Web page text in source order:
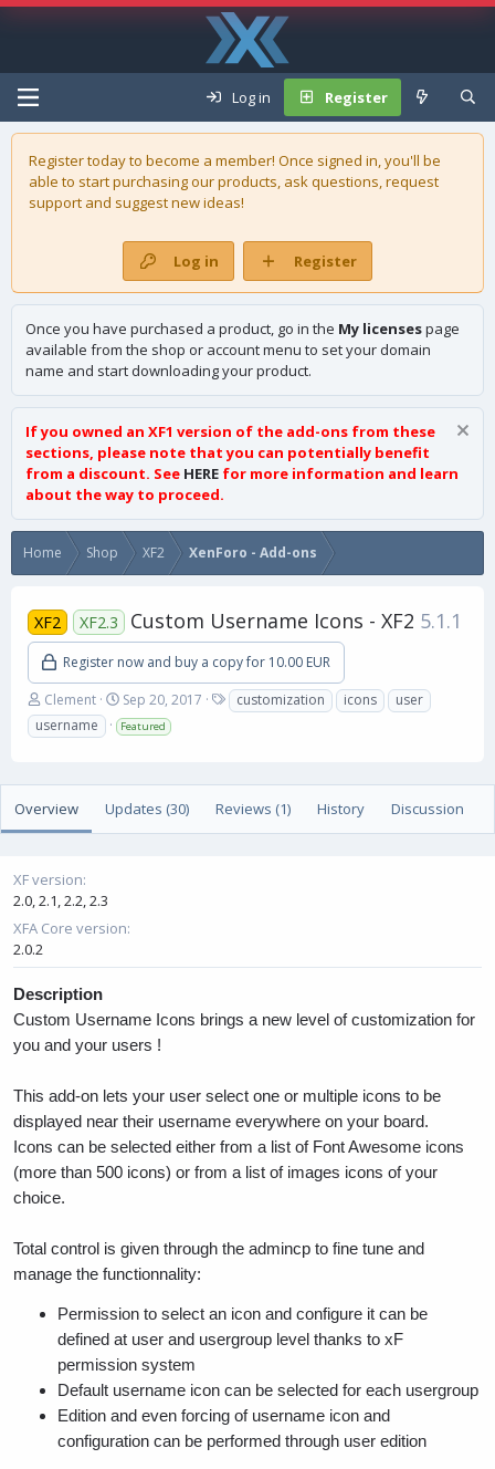
Log in Register
Register today to become a member! Once signed in, you'll be
able to start purchasing ourproducts, ask questions, request
support and suggest new ideas!
Log in Register
Once you have purchased a product, go in the My licensespage
available from the shop or account menu to set your domain
name and start downloading your product.
If you owned an XF1 version of the add-ons from these
sections, please note that you can potentially benefit
from a discount. See HERE for more information and learn
about the way to proceed.
Home Shop XF2 XenForo - Add-ons
XF2 XF2.3 Custom Username Icons - XF2 5.1.1
Register now and buy a copy for 10.00 EUR
A
u
t
Clement
C
r
e
o
n
Sep 20, 2017
T
a
customization icons
user
username
Featured
Overview Updates (30) Reviews (1) History Discussion
XF version
2.0 2.1 2.2 2.3
XFA Core version
2.0.2
Description
Custom Username Icons brings a new level of customization for
you and your users !
This add-on lets your user select one or multiple icons to be
displayed near their username everywhere on your board.
Icons can be selected either from a list of Font Awesome icons
(more than 500 icons) or from a list of images icons of your
choice.
Total control is given through the admincp to fine tune and
manage the functionnality:
Permission to select an icon and configure it can be
defined at user and usergroup level thanks to xF
permission system
Default username icon can be selected for each usergroup
Edition and even forcing of username icon and
configuration can be performed through user edition